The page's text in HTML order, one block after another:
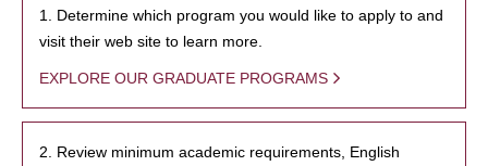
1. Determine which program you would like to apply to and
visit their web site to learn more.
EXPLORE OUR GRADUATE PROGRAMS
2. Review minimum academic requirements, English